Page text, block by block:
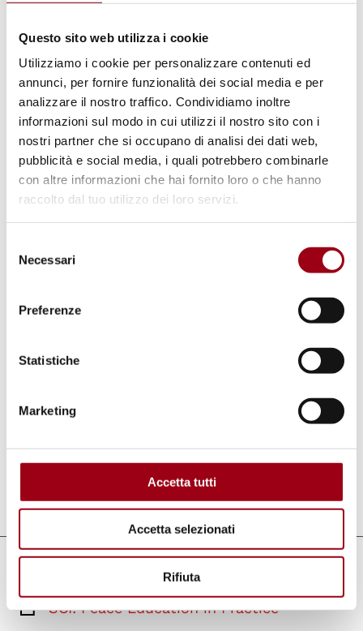
Questo sito web utilizza i cookie
Utilizziamo i cookie per personalizzare contenuti ed
annunci, per fornire funzionalità dei social media e per
analizzare il nostro traffico. Condividiamo inoltre
informazioni sul modo in cui utilizzi il nostro sito con i
nostri partner che si occupano di analisi dei dati web,
pubblicità e social media, i quali potrebbero combinarle
con altre informazioni che hai fornito loro o che hanno
raccolto dal tuo utilizzo dei loro servizi.
delNecessari
Preferenze
Statistiche
Marketing
Accetta tutti
Accetta selezionati
Rifiuta
So the course is for different kinds of
learners.
This online course was developed as part of
thePeace in Practice project, financially
supported by the Council of Europe through
the European Youth Foundation and the
Europe for Citizens programme of the
European Union.
For more information about the course,
Service Civil International (SCI) is a volunteer
organisation founded in the aftermath of
promoting a culture of peace by organising
international voluntary projects for people of
all ages and backgrounds.
Last update:27.05.2021
SCI: Peace Education in Practice